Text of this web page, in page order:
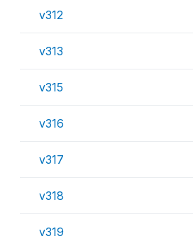
v312
v313
v315
v316
v317
v318
v319